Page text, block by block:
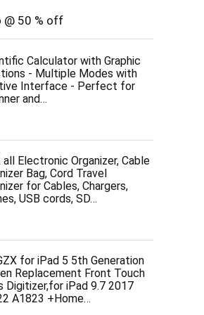
@ 50 % off
Calculator with Graphic
- Multiple Modes with
Interface - Perfect for
and…
all Electronic Organizer, Cable
Bag, Cord Travel
for Cables, Chargers,
USB cords, SD…
for iPad 5 5th Generation
Replacement Front Touch
Digitizer,for iPad 9.7 2017
A1823 +Home…